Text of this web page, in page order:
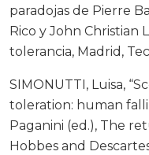
paradojas de Pierre
Rico y John Christian
tolerancia, Madrid,
SIMONUTTI, Luisa,
toleration: human
Paganini (ed.), The
Hobbes and